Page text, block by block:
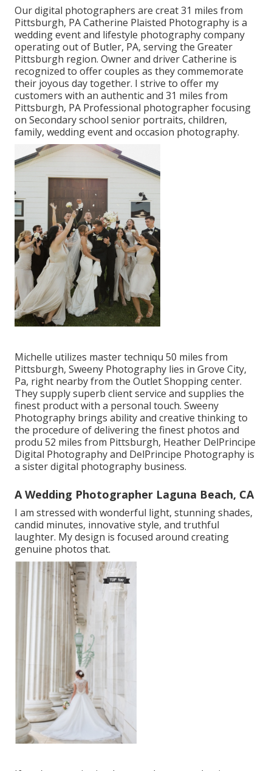
Our digital photographers are creat 31 miles from
Pittsburgh, PA Catherine Plaisted Photography is a
wedding event and lifestyle photography company
operating out of Butler, PA, serving the Greater
Pittsburgh region. Owner and driver Catherine is
recognized to offer couples as they commemorate
their joyous day together. I strive to offer my
customers with an authentic and 31 miles from
Pittsburgh, PA Professional photographer focusing
on Secondary school senior portraits, children,
family, wedding event and occasion photography.
Michelle utilizes master techniqu 50 miles from
Pittsburgh, Sweeny Photography lies in Grove City,
Pa, right nearby from the Outlet Shopping center.
They supply superb client service and supplies the
finest product with a personal touch. Sweeny
Photography brings ability and creative thinking to
the procedure of delivering the finest photos and
produ 52 miles from Pittsburgh, Heather DelPrincipe
Digital Photography and DelPrincipe Photography is
a sister digital photography business.
A Wedding Photographer Laguna Beach, CA
I am stressed with wonderful light, stunning shades,
candid minutes, innovative style, and truthful
laughter. My design is focused around creating
genuine photos that.